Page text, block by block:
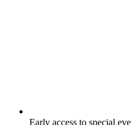
Early access to special